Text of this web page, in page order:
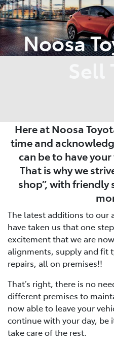
Noosa
Here at Noosa
time and
can be to have
That is why we
shop”, with friendly
The latest additions to our
have taken us that one
excitement that we are
alignments, supply and fit
repairs, all on premises!!
That’s right, there is no
different premises to
now able to leave your
continue with your day, be
take care of the rest.